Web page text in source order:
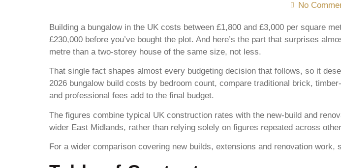
No
Building a bungalow in the UK costs between £1,800 and £3,000 per square
£230,000 before you’ve bought the plot. And here’s the part that surprises
metre than a two-storey house of the same size, not less.
That single fact shapes almost every budgeting decision that follows, so it
2026 bungalow build costs by bedroom count, compare traditional brick,
and professional fees add to the final budget.
The figures combine typical UK construction rates with the new-build and
wider East Midlands, rather than relying solely on figures repeated across
For a wider comparison covering new builds, extensions and renovation work,